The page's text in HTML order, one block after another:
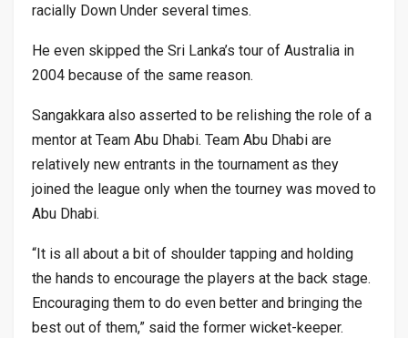
racially Down Under several times.
He even skipped the Sri Lanka’s tour of Australia in
2004 because of the same reason.
Sangakkara also asserted to be relishing the role of a
mentor at Team Abu Dhabi. Team Abu Dhabi are
relatively new entrants in the tournament as they
joined the league only when the tourney was moved to
Abu Dhabi.
“It is all about a bit of shoulder tapping and holding
the hands to encourage the players at the back stage.
Encouraging them to do even better and bringing the
best out of them,” said the former wicket-keeper.